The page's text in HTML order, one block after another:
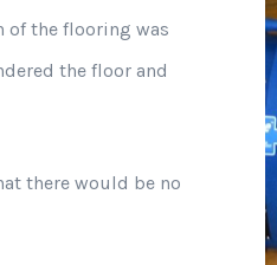
of the flooring was
the floor and
there would be no